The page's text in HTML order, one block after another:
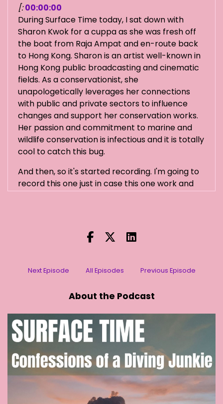
[: 00:00:00
During Surface Time today, I sat down with
Sharon Kwok for a cuppa as she was fresh off
the boat from Raja Ampat and en-route back
to Hong Kong. Sharon is an artist well-known in
Hong Kong public broadcasting and cinematic
fields. As a conservationist, she
unapologetically leverages her connections
with public and private sectors to influence
changes and support her conservation works.
Her passion and commitment to marine and
wildlife conservation is infectious and it is totally
cool to catch this bug.
And then, so it's started recording. I'm going to
record this one just in case this one work and
[00:01:18] Stephanie (2): And they actually go
[:00:01:21
[00:01:32] Stephanie (2): Yeah.
[:00:01:33
So I know he's around. He actually got I think he
got sick once. I think he ate some poisonous
something or other, and he flew into a fencing
Next Episode All Episodes Previous Episode
About the Podcast